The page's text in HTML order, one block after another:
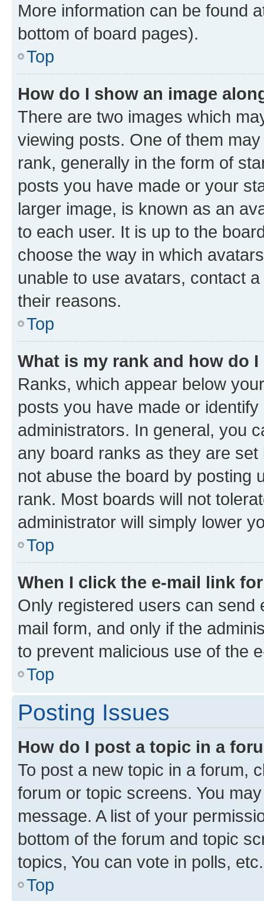
More information can be found
bottom of board pages).
Top
How do I show an image
There are two images which
viewing posts. One of them
rank, generally in the form of
posts you have made or your
larger image, is known as an
to each user. It is up to the
choose the way in which
unable to use avatars, contact
their reasons.
Top
What is my rank and how do
Ranks, which appear below
posts you have made or
administrators. In general, you
any board ranks as they are
not abuse the board by posting
rank. Most boards will not
administrator will simply lower
Top
When I click the e-mail link
Only registered users can send
mail form, and only if the
to prevent malicious use of the
Top
Posting Issues
How do I post a topic in a
To post a new topic in a forum,
forum or topic screens. You
message. A list of your
bottom of the forum and topic
topics, You can vote in polls, etc.
Top